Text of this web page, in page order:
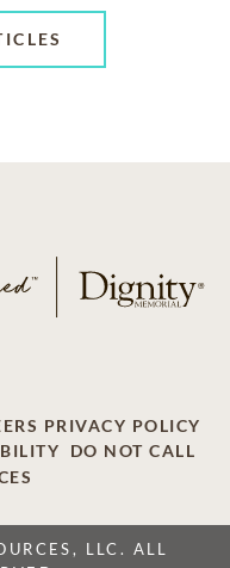
PRIVACY POLICY
DO NOT CALL
LLC. ALL